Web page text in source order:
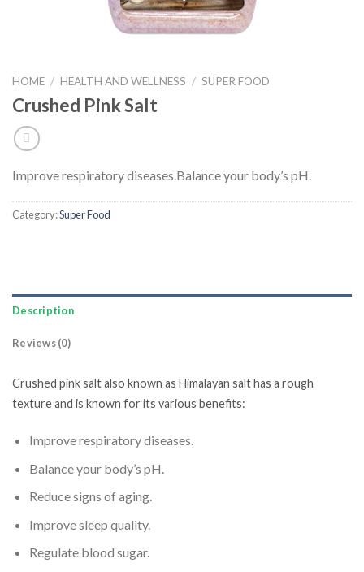
HOME / HEALTH AND WELLNESS / SUPER FOOD
Crushed Pink Salt
Improve respiratory diseases. Balance your body’s pH.
Category:Super Food
Description
Reviews (0)
Crushed pink salt also known as Himalayan salt has a rough
texture and is known for its various benefits:
Improve respiratory diseases.
Balance your body’s pH.
Reduce signs of aging.
Improve sleep quality.
Regulate blood sugar.